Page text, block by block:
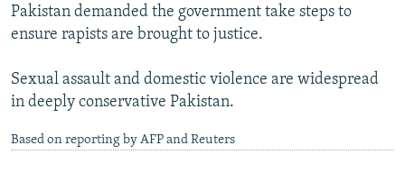
Pakistan demanded the government take steps to
ensure rapists are brought to justice.
Sexual assault and domestic violence are widespread
in deeply conservative Pakistan.
Based on reporting by AFP and Reuters